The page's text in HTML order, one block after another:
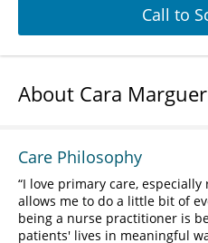
Call to
About Cara
Care Philosophy
I love primary care,
allows me to do a little bit of
being a nurse practitioner is
patients' lives in meaningful